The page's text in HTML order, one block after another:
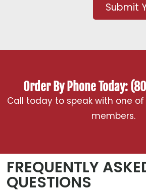
Submit
Order By Phone Today:
Call today to speak with one
members.
FREQUENTLY
QUESTIONS